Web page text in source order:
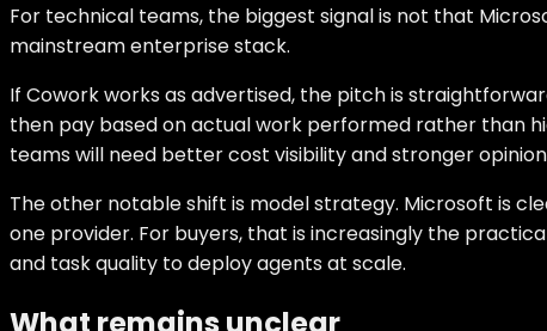
For technical teams, the biggest signal is not that
mainstream enterprise stack.
If Cowork works as advertised, the pitch is
then pay based on actual work performed rather than
teams will need better cost visibility and stronger
The other notable shift is model strategy. Microsoft is
one provider. For buyers, that is increasingly the
and task quality to deploy agents at scale.
What remains unclear